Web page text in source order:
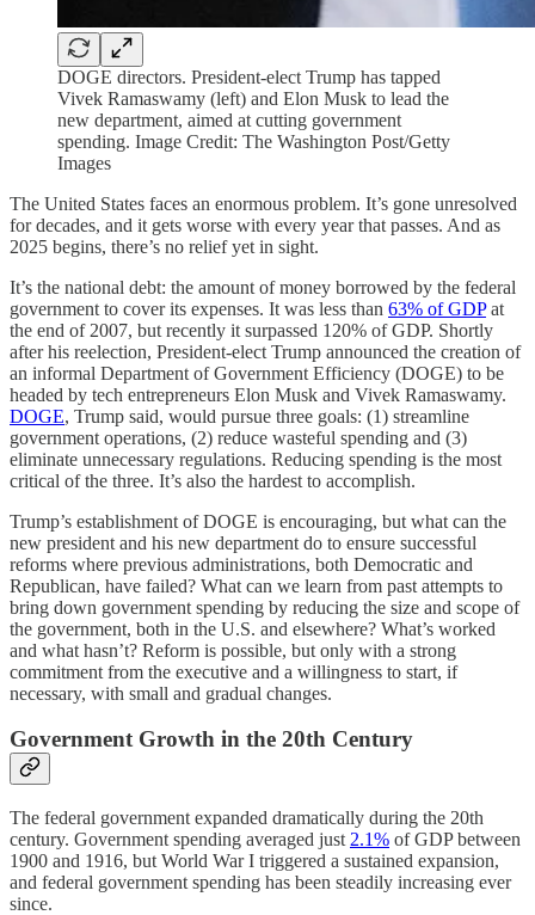
DOGE directors. President-elect Trump has tapped
Vivek Ramaswamy (left) and Elon Musk to lead the
new department, aimed at cutting government
spending. Image Credit: The Washington Post/Getty
Images
The United States faces an enormous problem. It’s gone unresolved
for decades, and it gets worse with every year that passes. And as
2025 begins, there’s no relief yet in sight.
It’s the national debt: the amount of money borrowed by the federal
government to cover its expenses. It was less than 63% of GDPat
the end of 2007, but recently it surpassed 120% of GDP. Shortly
after his reelection, President-elect Trump announced the creation of
an informal Department of Government Efficiency (DOGE) to be
headed by tech entrepreneurs Elon Musk and Vivek Ramaswamy.
DOGE, Trump said, would pursue three goals: (1) streamline
government operations, (2) reduce wasteful spending and (3)
eliminate unnecessary regulations. Reducing spending is the most
critical of the three. It’s also the hardest to accomplish.
Trump’s establishment of DOGE is encouraging, but what can the
new president and his new department do to ensure successful
reforms where previous administrations, both Democratic and
Republican, have failed? What can we learn from past attempts to
bring down government spending by reducing the size and scope of
the government, both in the U.S. and elsewhere? What’s worked
and what hasn’t? Reform is possible, but only with a strong
commitment from the executive and a willingness to start, if
necessary, with small and gradual changes.
Government Growth in the 20th Century
The federal government expanded dramatically during the 20th
century. Government spending averaged just 2.1% of GDP between
1900 and 1916, but World War I triggered a sustained expansion,
and federal government spending has been steadily increasing ever
since.